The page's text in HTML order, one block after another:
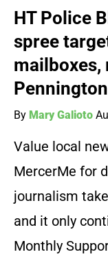
HT Police
spree
mailboxes,
By Mary Galioto
Value local
MercerMe for
journalism
and it only
Monthly